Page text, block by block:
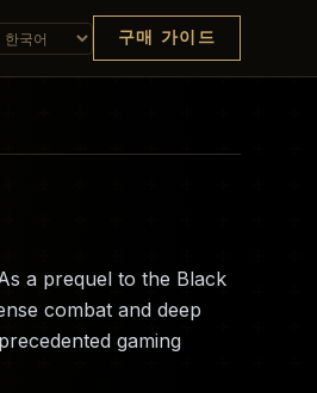
구매 가이드
a prequel to the Black
combat and deep
gaming